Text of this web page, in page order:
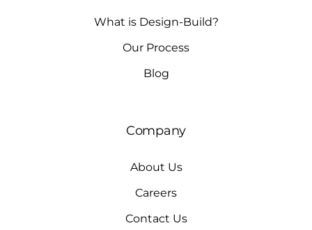
What is Design-Build?
Our Process
Blog
Company
About Us
Careers
Contact Us